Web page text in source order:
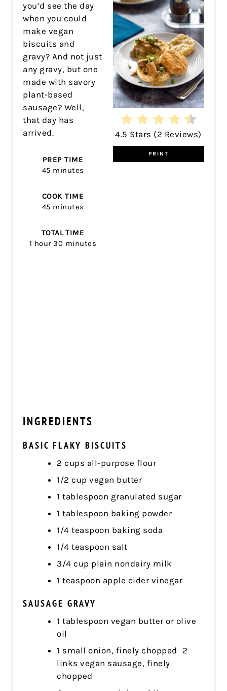
4.5 Stars (2 Reviews)
PRINT
you’d see the day
when you could
make vegan
biscuits and
gravy? And not just
any gravy, but one
made with savory
plant-based
sausage? Well,
that day has
arrived.
PREP TIME
45 minutes
COOK TIME
45 minutes
TOTAL TIME
1 hour 30 minutes
INGREDIENTS
BASIC FLAKY BISCUITS
2 cups all-purpose flour
1/2 cup vegan butter
1 tablespoon granulated sugar
1 tablespoon baking powder
1/4 teaspoon baking soda
1/4 teaspoon salt
3/4 cup plain nondairy milk
1 teaspoon apple cider vinegar
SAUSAGE GRAVY
1 tablespoon vegan butter or olive
oil
1 small onion, finely chopped 2
links vegan sausage, finely
chopped